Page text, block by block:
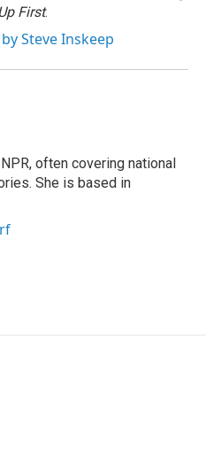
Up First.
Steve Inskeep
often covering national
She is based in